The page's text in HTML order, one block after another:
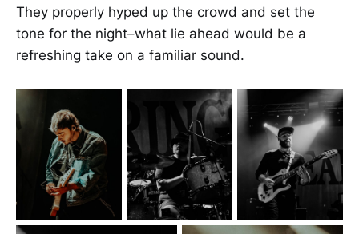
They properly hyped up the crowd and set the
tone for the night–what lie ahead would be a
refreshing take on a familiar sound.